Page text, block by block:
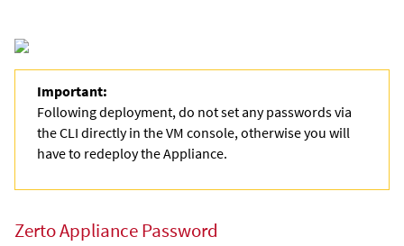
Important:
Following deployment, do not set any passwords via
the CLI directly in the VM console, otherwise you will
have to redeploy the Appliance.
Zerto Appliance Password